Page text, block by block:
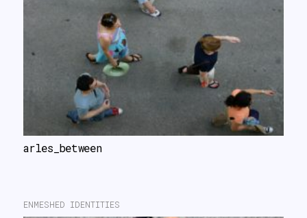
arles_between
ENMESHED IDENTITIES